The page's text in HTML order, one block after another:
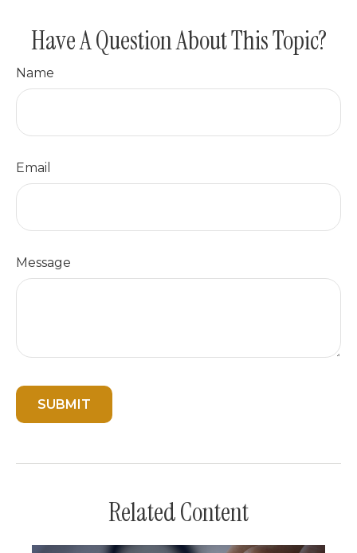
Have A Question About This Topic?
Name
Email
Message
Related Content